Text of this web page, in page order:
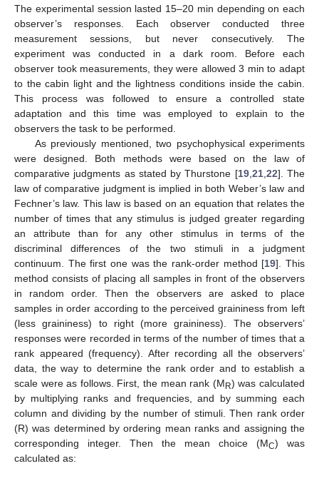
The experimental session lasted 15–20 min depending on each
observer’s responses. Each observer conducted three
measurement sessions, but never consecutively. The
experiment was conducted in a dark room. Before each
observer took measurements, they were allowed 3 min to adapt
to the cabin light and the lightness conditions inside the cabin.
This process was followed to ensure a controlled state
adaptation and this time was employed to explain to the
observers the task to be performed.
As previously mentioned, two psychophysical experiments
were designed. Both methods were based on the law of
comparative judgments as stated by Thurstone [19, 21, 22]. The
law of comparative judgment is implied in both Weber’s law and
Fechner’s law. This law is based on an equation that relates the
number of times that any stimulus is judged greater regarding
an attribute than for any other stimulus in terms of the
discriminal differences of the two stimuli in a judgment
continuum. The first one was the rank-order method [19]. This
method consists of placing all samples in front of the observers
in random order. Then the observers are asked to place
samples in order according to the perceived graininess from left
(less graininess) to right (more graininess). The observers’
responses were recorded in terms of the number of times that a
rank appeared (frequency). After recording all the observers’
data, the way to determine the rank order and to establish a
scale were as follows. First, the mean rank (MR) was calculated
by multiplying ranks and frequencies, and by summing each
column and dividing by the number of stimuli. Then rank order
(R) was determined by ordering mean ranks and assigning the
corresponding integer. Then the mean choice (MC) was
calculated as: